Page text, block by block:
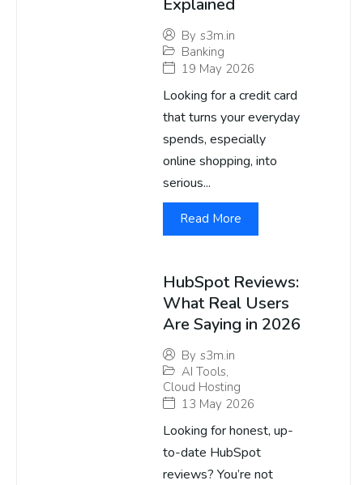
Explained
By s3m.in
Banking
19 May 2026
Looking for a credit card
that turns your everyday
spends, especially
online shopping, into
serious...
Read More
HubSpot Reviews:
What Real Users
Are Saying in 2026
By s3m.in
AI Tools,
Cloud Hosting
13 May 2026
Looking for honest, up-
to-date HubSpot
reviews? You’re not